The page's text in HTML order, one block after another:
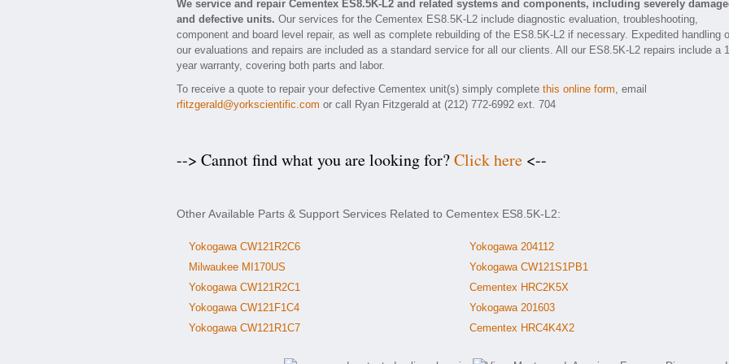
We service and repair Cementex ES8.5K-L2 and related systems and components, including severely
and defective units. Our services for the Cementex ES8.5K-L2 include diagnostic evaluation, troubleshooting,
component and board level repair, as well as complete rebuilding of the ES8.5K-L2 if necessary. Expedited handling
our evaluations and repairs are included as a standard service for all our clients. All our ES8.5K-L2 repairs include a 1
year warranty, covering both parts and labor.
To receive a quote to repair your defective Cementex unit(s) simply complete this online form, email
rfitzgerald@yorkscientific.com or call Ryan Fitzgerald at (212) 772-6992 ext. 704
--> Cannot find what you are looking for?Click here <--
Other Available Parts & Support Services Related to Cementex ES8.5K-L2:
Yokogawa CW121R2C6
Milwaukee MI170US
Yokogawa CW121R2C1
Yokogawa CW121F1C4
Yokogawa CW121R1C7
Yokogawa 204112
Yokogawa CW121S1PB1
Cementex HRC2K5X
Yokogawa 201603
Cementex HRC4K4X2